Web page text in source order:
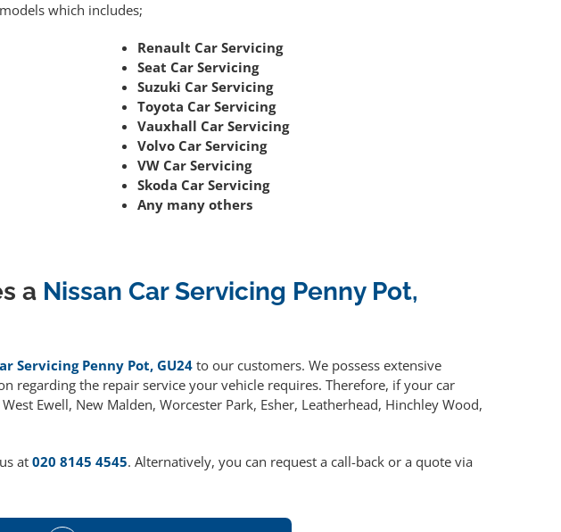
which includes;
Renault Car Servicing
Seat Car Servicing
Suzuki Car Servicing
Toyota Car Servicing
Vauxhall Car Servicing
Volvo Car Servicing
VW Car Servicing
Skoda Car Servicing
Any many others
a Nissan Car Servicing Penny Pot,
Servicing Penny Pot, GU24 to our customers. We possess extensive
regarding the repair service your vehicle requires. Therefore, if your car
Ewell, New Malden, Worcester Park, Esher, Leatherhead, Hinchley Wood,
at020 8145 4545. Alternatively, you can request a call-back or a quote via